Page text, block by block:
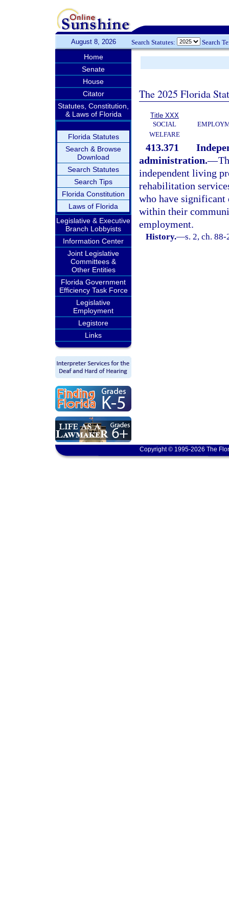
August 8, 2026 Search Statutes: Search
Home
Senate
House
Citator
Statutes, Constitution,
& Laws of Florida
Florida Statutes
Search & Browse
Download
Search Statutes
Search Tips
Florida Constitution
Laws of Florida
Legislative & Executive
Branch Lobbyists
Information Center
Joint Legislative
Committees &
Other Entities
Florida Government
Efficiency Task Force
Legislative
Employment
Legistore
Links
The 2025 Florida
Title XXX
SOCIAL
WELFARE
413.371
administration.—
independent living
rehabilitation
who have
within their
employment.
History.—s. 2, ch.
Copyright © 1995-2026 The